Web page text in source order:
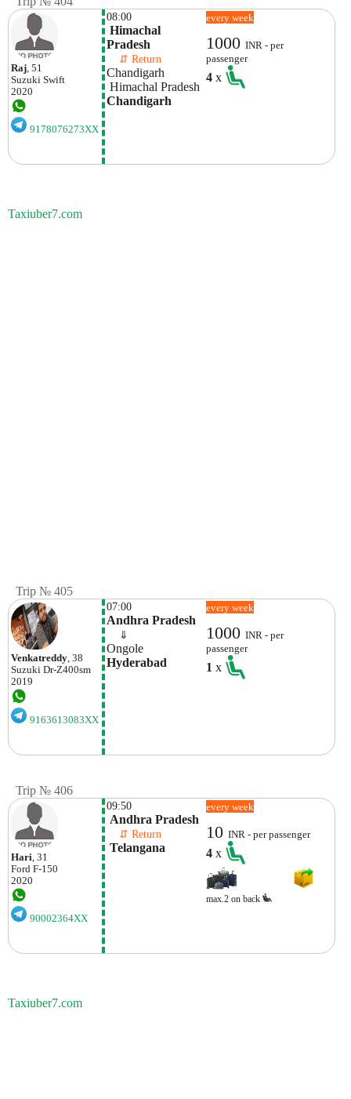
Raj, 51
Suzuki Swift
2020
9178076273XX
08:00
Himachal
Pradesh
⇵ Return
Chandigarh
Himachal Pradesh
Chandigarh
every week
1000INR - per
passenger
4x
Taxiuber7.com
Trip № 405
Venkatreddy, 38
Suzuki Dr-Z400sm
2019
9163613083XX
07:00
Andhra Pradesh
⇓
Ongole
Hyderabad
every week
1000INR - per
passenger
1x
Trip № 406
Hari , 31
Ford F-150
2020
90002364XX
09:50
Andhra Pradesh
⇵ Return
Telangana
every week
10INR - per passenger
4x
max.2 on back
Taxiuber7.com